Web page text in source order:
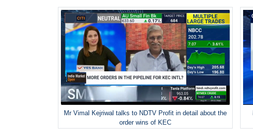
Mr Vimal Kejriwal talks to NDTV Profit in detail about the
order wins of KEC